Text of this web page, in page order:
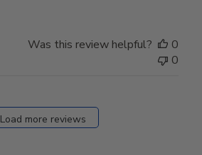
Was this review helpful?
0
0
Load more reviews